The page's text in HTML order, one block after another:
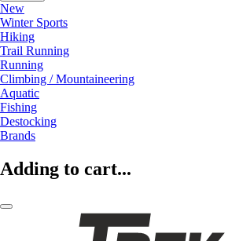
New
Winter Sports
Hiking
Trail Running
Running
Climbing / Mountaineering
Aquatic
Fishing
Destocking
Brands
Adding to cart...